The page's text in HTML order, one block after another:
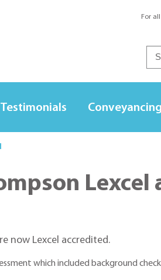
For
Testimonials
Lexcel
now Lexcel accredited.
which included background